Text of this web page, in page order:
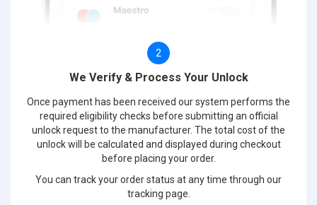
2
We Verify & Process Your Unlock
Once payment has been received our system performs the
required eligibility checks before submitting an official
unlock request to the manufacturer. The total cost of the
unlock will be calculated and displayed during checkout
before placing your order.
You can track your order status at any time through our
tracking page.